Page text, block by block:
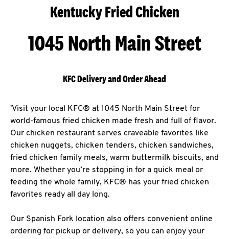
Kentucky Fried Chicken
1045 North Main Street
KFC Delivery and Order Ahead
'Visit your local KFC® at 1045 North Main Street for
world-famous fried chicken made fresh and full of flavor.
Our chicken restaurant serves craveable favorites like
chicken nuggets, chicken tenders, chicken sandwiches,
fried chicken family meals, warm buttermilk biscuits, and
more. Whether you’re stopping in for a quick meal or
feeding the whole family, KFC® has your fried chicken
favorites ready all day long.
Our Spanish Fork location also offers convenient online
ordering for pickup or delivery, so you can enjoy your